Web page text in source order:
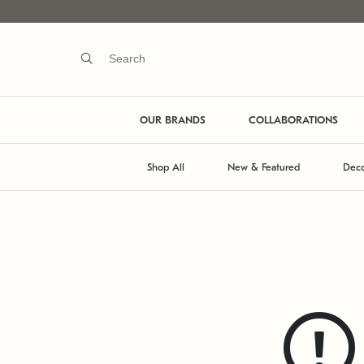
OUR BRANDS COLLABORATIONS
Shop All New & Featured